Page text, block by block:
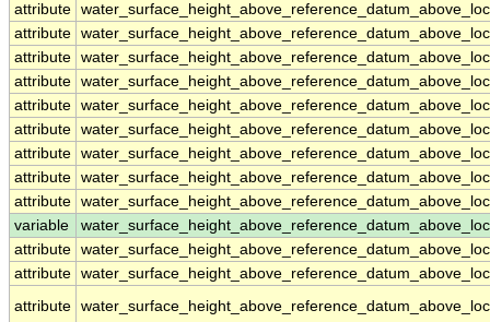
attribute
attribute
attribute
attribute
attribute
attribute
attribute
attribute
attribute
variable
attribute
attribute
attribute